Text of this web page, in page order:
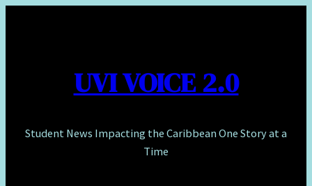
UVI VOICE 2.0
Student News Impacting the Caribbean One Story at a
Time